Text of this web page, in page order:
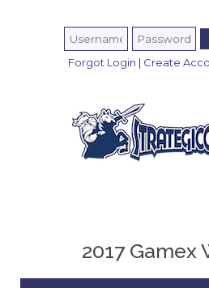
Forgot Login | Create
2017 Gamex